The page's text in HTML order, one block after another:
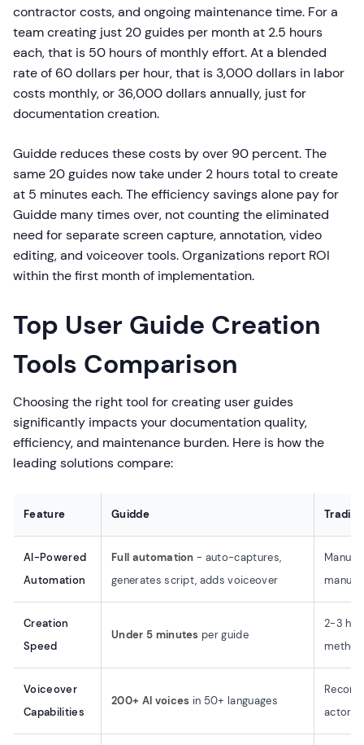
contractor costs, and ongoing maintenance time. For a
team creating just 20 guides per month at 2.5 hours
each, that is 50 hours of monthly effort. At a blended
rate of 60 dollars per hour, that is 3,000 dollars in labor
costs monthly, or 36,000 dollars annually, just for
documentation creation.
Guidde reduces these costs by over 90 percent. The
same 20 guides now take under 2 hours total to create
at 5 minutes each. The efficiency savings alone pay for
Guidde many times over, not counting the eliminated
need for separate screen capture, annotation, video
editing, and voiceover tools. Organizations report ROI
within the first month of implementation.
Top User Guide Creation
Tools Comparison
Choosing the right tool for creating user guides
significantly impacts your documentation quality,
efficiency, and maintenance burden. Here is how the
leading solutions compare:
Feature Guidde
AI-Powered
Automation
Full automation - auto-captures,
generates script, adds voiceover
Creation
Speed
Under 5 minutes per guide
2-3
Voiceover
Capabilities
200+ AI voices in 50+ languages
actors